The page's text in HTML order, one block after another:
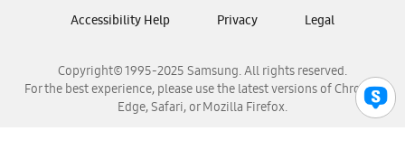
Samsung Venezuela
Copyright© 1995-2025 Samsung. All rights reserved.
For the best experience, please use the latest versions of Chrome,
Edge, Safari, or Mozilla Firefox.
Accessibility Help Privacy Legal